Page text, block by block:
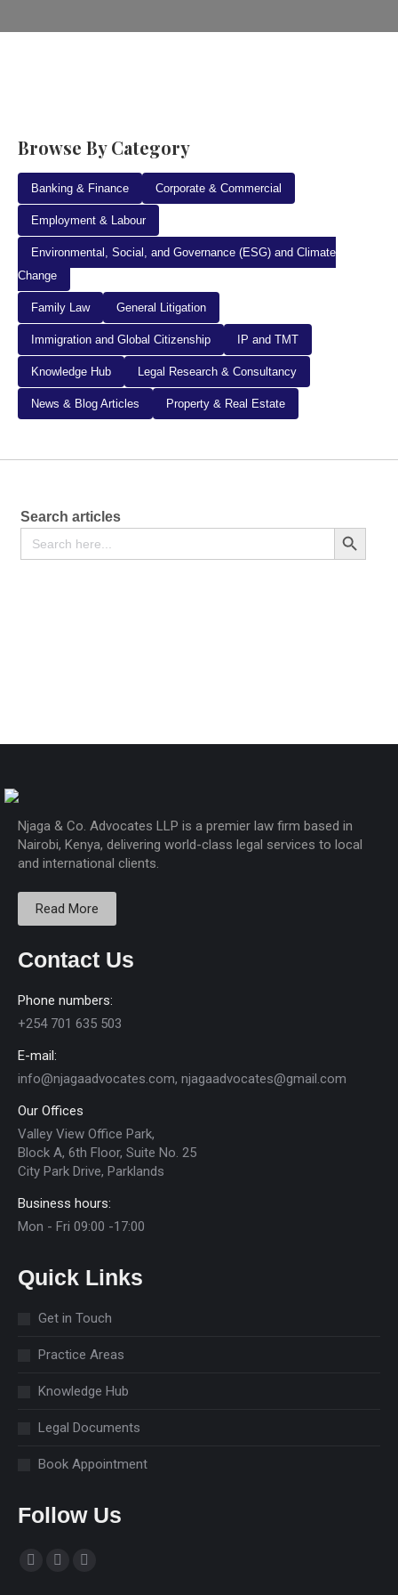
Browse By Category
Banking & Finance Corporate & Commercial
Employment & Labour
Environmental, Social, and Governance (ESG) and Climate
Change
Family Law General Litigation
Immigration and Global Citizenship IP and TMT
Knowledge Hub Legal Research & Consultancy
News & Blog Articles Property & Real Estate
Search articles
Search
for:
Search Button
Njaga & Co. Advocates LLP is a premier law firm based in
Nairobi, Kenya, delivering world-class legal services to local
and international clients.
Read More
Contact Us
Phone numbers:
+254 701 635 503
E-mail:
info@njagaadvocates.com, njagaadvocates@gmail.com
Our Offices
Valley View Office Park,
Block A, 6th Floor, Suite No. 25
City Park Drive, Parklands
Business hours:
Mon - Fri 09:00 -17:00
Quick Links
Get in Touch
Practice Areas
Knowledge Hub
Legal Documents
Book Appointment
Follow Us
Find us on: